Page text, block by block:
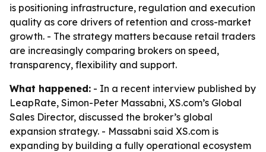
is positioning infrastructure, regulation and execution
quality as core drivers of retention and cross-market
growth. - The strategy matters because retail traders
are increasingly comparing brokers on speed,
transparency, flexibility and support.
What happened: - In a recent interview published by
LeapRate, Simon-Peter Massabni, XS.com’s Global
Sales Director, discussed the broker’s global
expansion strategy. - Massabni said XS.com is
expanding by building a fully operational ecosystem